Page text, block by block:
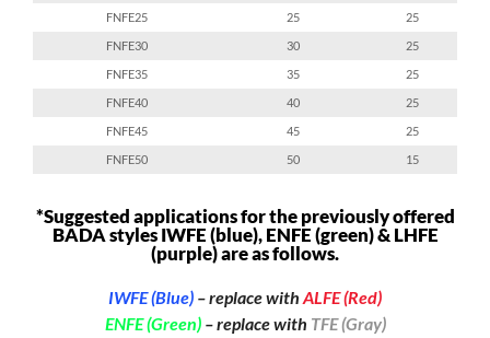
FNFE25
25
25
FNFE30
30
25
FNFE35
35
25
FNFE40
40
25
FNFE45
45
25
FNFE50
50 15
*Suggested applications for the previously offered
BADA styles IWFE (blue), ENFE (green) & LHFE
(purple) are as follows.
IWFE (Blue) – replace with ALFE (Red)
ENFE (Green)– replace with TFE (Gray)